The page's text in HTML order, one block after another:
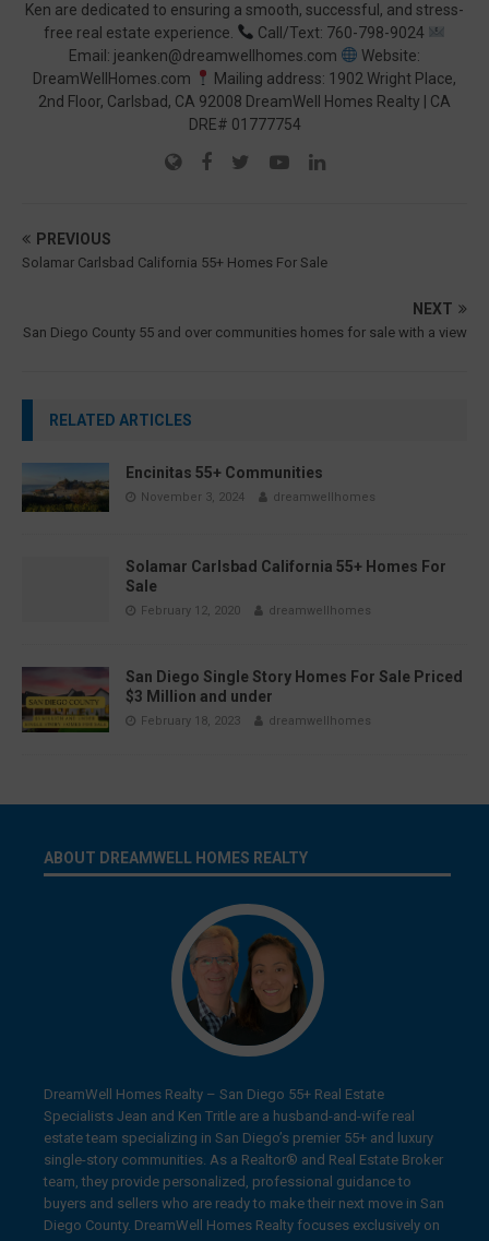
Ken are dedicated to ensuring a smooth, successful, and stress-
free real estate experience.
Call/Text: 760-798-9024
Email: jeanken@dreamwellhomes.com
Website:
DreamWellHomes.com
Mailing address: 1902 Wright Place,
2nd Floor, Carlsbad, CA 92008 DreamWell Homes Realty | CA
DRE# 01777754
PREVIOUS
Solamar Carlsbad California 55+ Homes For Sale
NEXT
San Diego County 55 and over communities homes for sale with a view
RELATED ARTICLES
Encinitas 55+ Communities
November 3, 2024 dreamwellhomes
Solamar Carlsbad California 55+ Homes For
Sale
February 12, 2020 dreamwellhomes
San Diego Single Story Homes For Sale Priced
$3 Million and under
February 18, 2023 dreamwellhomes
ABOUT DREAMWELL HOMES REALTY
DreamWell Homes Realty – San Diego 55+ Real Estate
Specialists Jean and Ken Tritle are a husband-and-wife real
estate team specializing in San Diego’s premier 55+ and luxury
single-story communities. As a Realtor® and Real Estate Broker
team, they provide personalized, professional guidance to
buyers and sellers who are ready to make their next move in San
Diego County. DreamWell Homes Realty focuses exclusively on